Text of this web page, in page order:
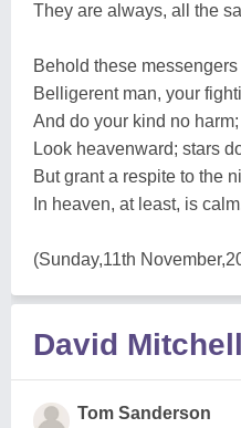
They are always, all the
Behold these
Belligerent man, your
And do your kind no harm;
Look heavenward; stars
But grant a respite to the
In heaven, at least, is
(Sunday,11th
David
Tom Sanderson